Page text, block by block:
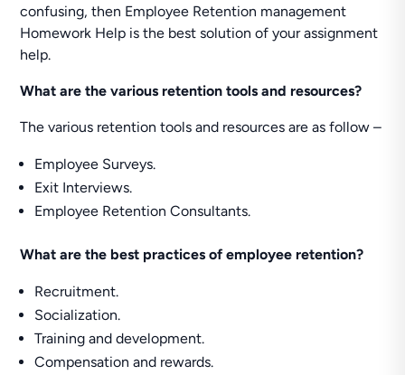
confusing, then Employee Retention management
Homework Help is the best solution of your assignment
help.
What are the various retention tools and resources?
The various retention tools and resources are as follow –
Employee Surveys.
Exit Interviews.
Employee Retention Consultants.
What are the best practices of employee retention?
Recruitment.
Socialization.
Training and development.
Compensation and rewards.